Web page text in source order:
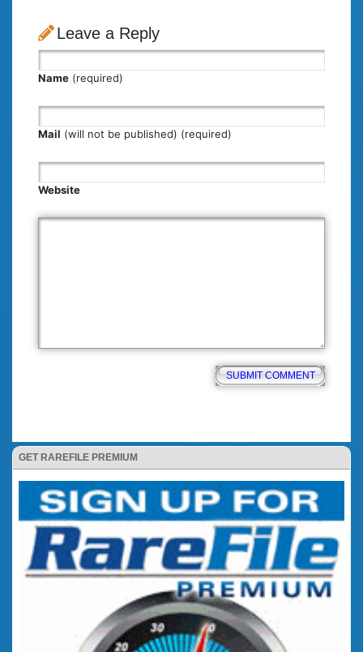
GET RAREFILE PREMIUM
Leave a Reply
Name (required)
Mail (will not be published) (required)
Website